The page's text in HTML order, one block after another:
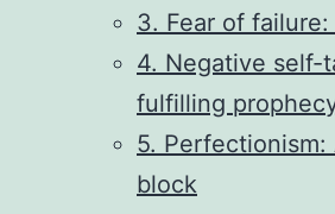
3. Fear of
4. Negative self-
fulfilling
5. Perfectionism:
block